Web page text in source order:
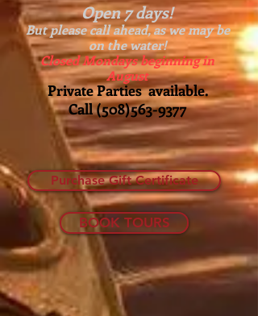
Open 7 days!
But please call ahead, as we may be
on the water!
Closed Mondays beginning in
August
Private Parties available.
Call(508)563-9377
Purchase Gift Certificate
BOOK TOURS